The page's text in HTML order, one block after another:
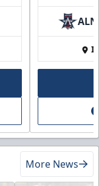
ALN
More News